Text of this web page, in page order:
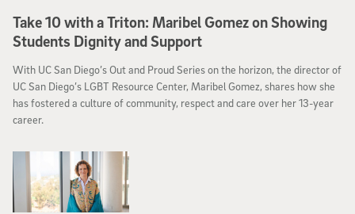
Take 10 with a Triton: Maribel Gomez on Showing
Students Dignity and Support
With UC San Diego’s Out and Proud Series on the horizon, the director of
UC San Diego’s LGBT Resource Center, Maribel Gomez, shares how she
has fostered a culture of community, respect and care over her 13-year
career.